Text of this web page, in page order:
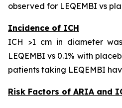
observed for LEQEMBI vs
Incidence of ICH
ICH >1 cm in diameter
LEQEMBI vs 0.1% with
patients taking LEQEMBI
Risk Factors of ARIA and